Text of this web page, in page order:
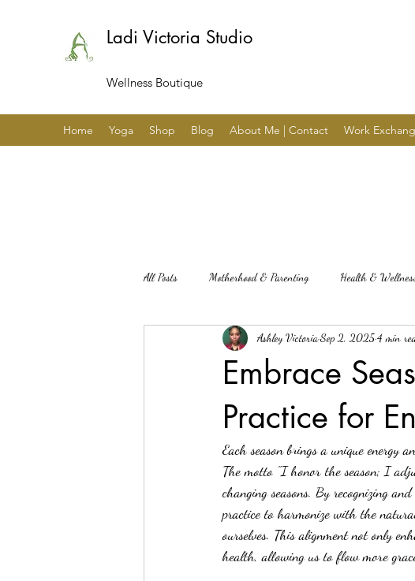
Ladi Victoria Studio
Wellness Boutique
Home Yoga Shop Blog About Me | Contact Work
All Posts Motherhood & Parenting Health &
Self-Discovery & Transformation health, wellness,
Yoga & Nature
Embrace
Practice for
Ashley VictoriaSep 2, 20254 min
Each season brings a unique
The motto "I honor the season; I
changing seasons. By recognizing
practice to harmonize with the
ourselves. This alignment not only
health, allowing us to flow more